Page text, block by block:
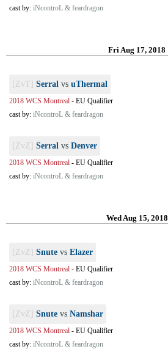
cast by: iNcontroL & feardragon
Fri Aug 17, 2018
[ZvT] Serral vs uThermal
2018 WCS Montreal - EU Qualifier
cast by: iNcontroL & feardragon
[ZvZ] Serral vs Denver
2018 WCS Montreal - EU Qualifier
cast by: iNcontroL & feardragon
Wed Aug 15, 2018
[ZvZ] Snute vs Elazer
2018 WCS Montreal - EU Qualifier
cast by: iNcontroL & feardragon
[ZvZ] Snute vs Namshar
2018 WCS Montreal - EU Qualifier
cast by: iNcontroL & feardragon